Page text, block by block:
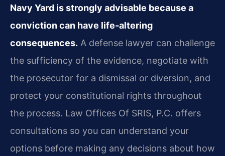
Navy Yard is strongly advisable because a
conviction can have life‑altering
consequences. A defense lawyer can challenge
the sufficiency of the evidence, negotiate with
the prosecutor for a dismissal or diversion, and
protect your constitutional rights throughout
the process. Law Offices Of SRIS, P.C. offers
consultations so you can understand your
options before making any decisions about how